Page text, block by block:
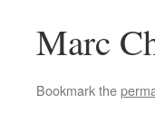
Marc
Bookmark the